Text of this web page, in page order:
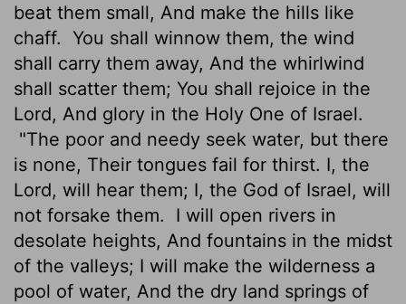
beat them small, And make the hills like
chaff. You shall winnow them, the wind
shall carry them away, And the whirlwind
shall scatter them; You shall rejoice in the
Lord, And glory in the Holy One of Israel.
"The poor and needy seek water, but there
is none, Their tongues fail for thirst. I, the
Lord, will hear them; I, the God of Israel, will
not forsake them.
I will open rivers in
desolate heights, And fountains in the midst
of the valleys; I will make the wilderness a
pool of water, And the dry land springs of